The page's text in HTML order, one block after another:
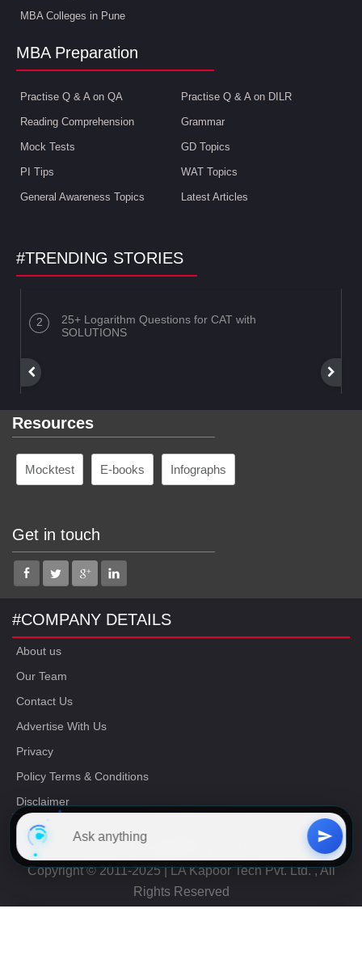
MBA Colleges in Pune
MBA Preparation
Practise Q & A on QA Practise Q & A on DILR
Reading Comprehension Grammar
Mock Tests GD Topics
PI Tips WAT Topics
General Awareness Topics Latest Articles
#TRENDING STORIES
25+ Logarithm Questions for CAT with
SOLUTIONS
Resources
Mocktest E-books Infographs
Get in touch
#COMPANY DETAILS
About us
Our Team
Contact Us
Advertise With Us
Privacy
Policy Terms & Conditions
Disclaimer
Copyright © 2011-2025 | LA Kapoor Tech Pvt. Ltd. , All
Rights Reserved